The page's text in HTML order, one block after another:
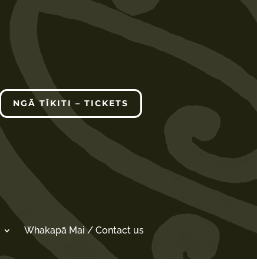
NGĀ TĪKITI – TICKETS
Whakapā Mai / Contact us